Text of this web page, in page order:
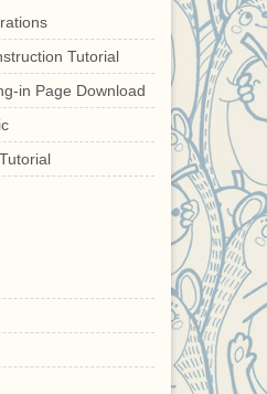
Tutorial
in Page Download